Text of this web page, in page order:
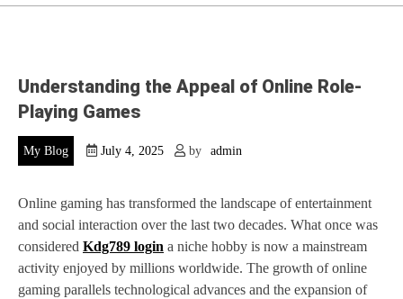
Understanding the Appeal of Online Role-
Playing Games
My Blog July 4, 2025 by admin
Online gaming has transformed the landscape of entertainment
and social interaction over the last two decades. What once was
considered Kdg789 login a niche hobby is now a mainstream
activity enjoyed by millions worldwide. The growth of online
gaming parallels technological advances and the expansion of